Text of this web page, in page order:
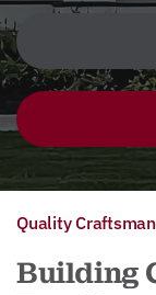
Quality
Building